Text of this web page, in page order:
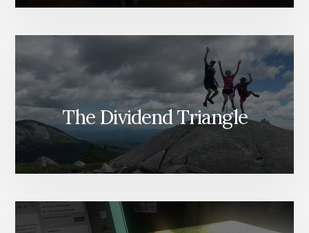
The Dividend Triangle